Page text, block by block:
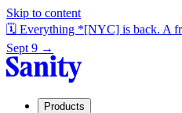
Skip to content
🗓️ Everything *[NYC] is back. A
Sept 9 →
Products